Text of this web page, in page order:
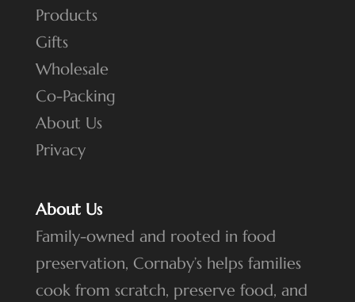
Products
Gifts
Wholesale
Co-Packing
About Us
Privacy
About Us
Family-owned and rooted in food
preservation, Cornaby’s helps families
cook from scratch, preserve food, and